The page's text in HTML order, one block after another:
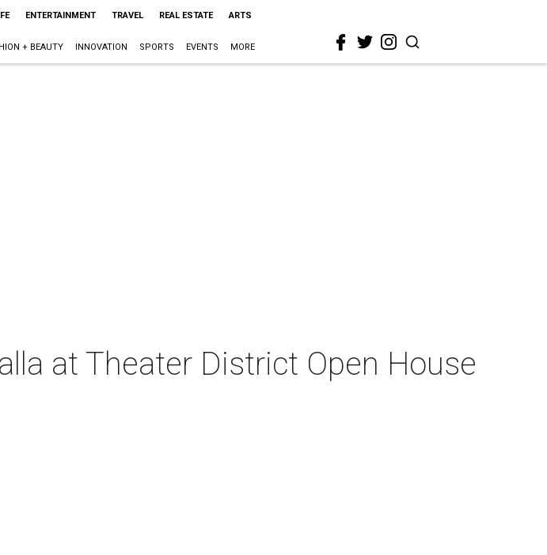
ENTERTAINMENT TRAVEL REAL ESTATE ARTS
+ BEAUTY INNOVATION SPORTS EVENTS MORE
at Theater District Open House